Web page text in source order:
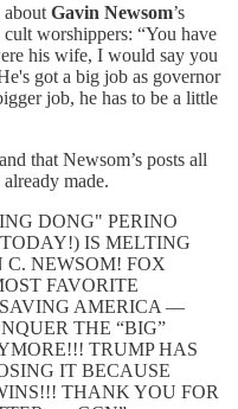
about Gavin Newsom’s
worshippers: “You have
his wife, I would say you
got a big job as governor
job, he has to be a little
that Newsom’s posts all
made.
DONG" PERINO
IS MELTING
C. NEWSOM! FOX
FAVORITE
AMERICA —
THE “BIG”
TRUMP HAS
IT BECAUSE
THANK YOU FOR